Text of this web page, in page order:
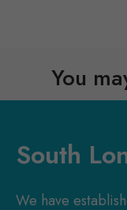
You
South
We have